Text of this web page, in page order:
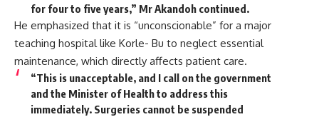
for four to five years,” Mr Akandoh continued.
He emphasized that it is “unconscionable” for a major
teaching hospital like Korle- Bu to neglect essential
maintenance, which directly affects patient care.
“This is unacceptable, and I call on the government
and the Minister of Health to address this
immediately. Surgeries cannot be suspended